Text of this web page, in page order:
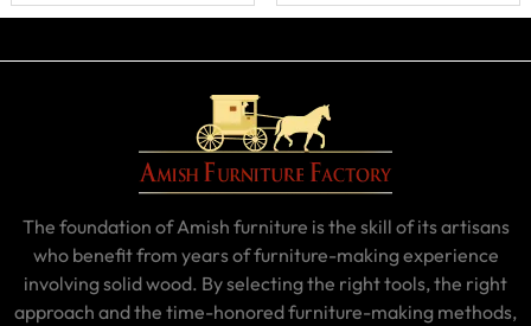
The foundation of Amish furniture is the skill of its artisans
who benefit from years of furniture-making experience
involving solid wood. By selecting the right tools, the right
approach and the time-honored furniture-making methods,